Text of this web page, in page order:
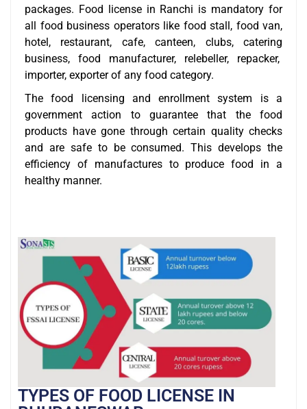
packages. Food license in Ranchi is mandatory for
all food business operators like food stall, food van,
hotel, restaurant, cafe, canteen, clubs, catering
business, food manufacturer, relebeller, repacker,
importer, exporter of any food category.
The food licensing and enrollment system is a
government action to guarantee that the food
products have gone through certain quality checks
and are safe to be consumed. This develops the
efficiency of manufactures to produce food in a
healthy manner.
TYPES OF FOOD LICENSE IN